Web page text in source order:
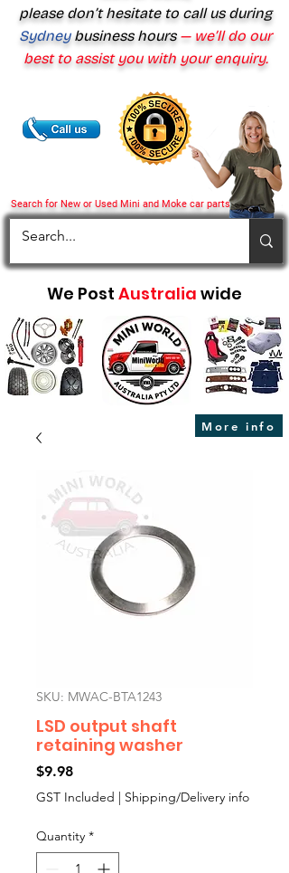
Search for New or Used Mini and Moke car parts
please don’t hesitate to call us during
Sydney business hours— we’ll do our
best to assist you with your enquiry.
We Post Australia wide
More info
SKU: MWAC-BTA1243
LSD output shaft
retaining washer
$9.98Price
GST Included | Shipping/Delivery info
Quantity *